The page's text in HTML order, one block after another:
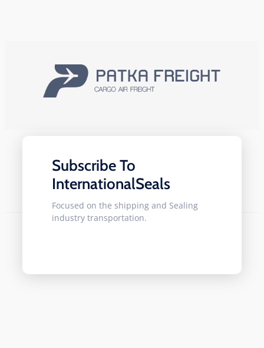
Subscribe To
InternationalSeals
Focused on the shipping and Sealing
industry transportation.